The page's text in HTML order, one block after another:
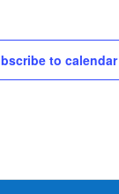
to calendar